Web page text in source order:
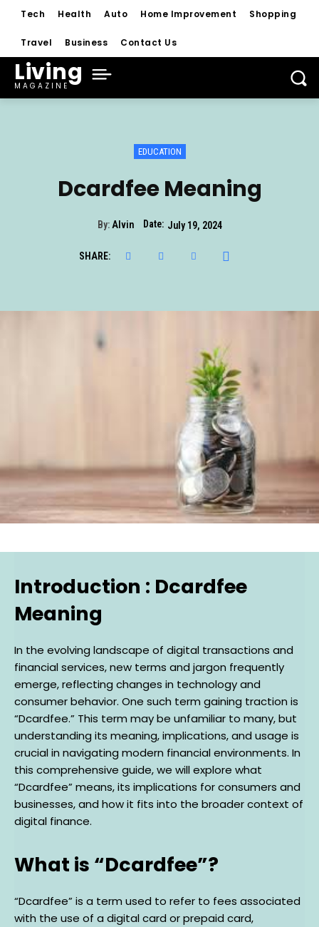
Tech Health Auto Home Improvement Shopping
Travel Business Contact Us
Living
MAGAZINE
EDUCATION
Dcardfee Meaning
By: Alvin Date: July 19, 2024
SHARE:
Introduction : Dcardfee
Meaning
In the evolving landscape of digital transactions and
financial services, new terms and jargon frequently
emerge, reflecting changes in technology and
consumer behavior. One such term gaining traction is
“Dcardfee.” This term may be unfamiliar to many, but
understanding its meaning, implications, and usage is
crucial in navigating modern financial environments. In
this comprehensive guide, we will explore what
“Dcardfee” means, its implications for consumers and
businesses, and how it fits into the broader context of
digital finance.
What is “Dcardfee”?
“Dcardfee” is a term used to refer to fees associated
with the use of a digital card or prepaid card,